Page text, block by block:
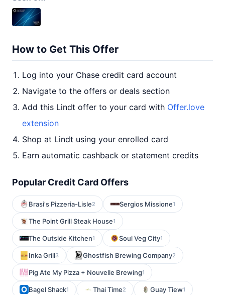
How to Get This Offer
Log into your Chase credit card account
Navigate to the offers or deals section
Add this Lindt offer to your card with Offer.love
extension
Shop at Lindt using your enrolled card
Earn automatic cashback or statement credits
Popular Credit Card Offers
Brasi's Pizzeria-Lisle2 Sergios Missione1
The Point Grill Steak House1
The Outside Kitchen1 Soul Veg City1
Inka Grill3 Ghostfish Brewing Company2
Pig Ate My Pizza + Nouvelle Brewing1
Bagel Shack1 Thai Time2 Guay Tiew1